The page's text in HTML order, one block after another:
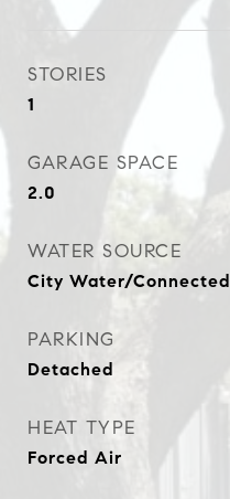
STORIES
1
GARAGE SPACE
2.0
WATER SOURCE
City Water/Connected
PARKING
Detached
HEAT TYPE
Forced Air